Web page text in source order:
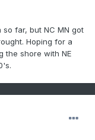
far, but NC MN got
Hoping for a
the shore with NE